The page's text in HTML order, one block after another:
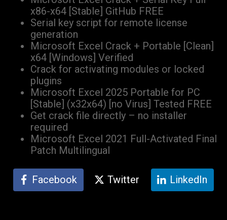
x86-x64 [Stable] GitHub FREE
Serial key script for remote license
generation
Microsoft Excel Crack + Portable [Clean]
x64 [Windows] Verified
Crack for activating modules or locked
plugins
Microsoft Excel 2025 Portable for PC
[Stable] (x32x64) [no Virus] Tested FREE
Get crack file directly – no installer
required
Microsoft Excel 2021 Full-Activated Final
Patch Multilingual
Facebook Twitter LinkedIn